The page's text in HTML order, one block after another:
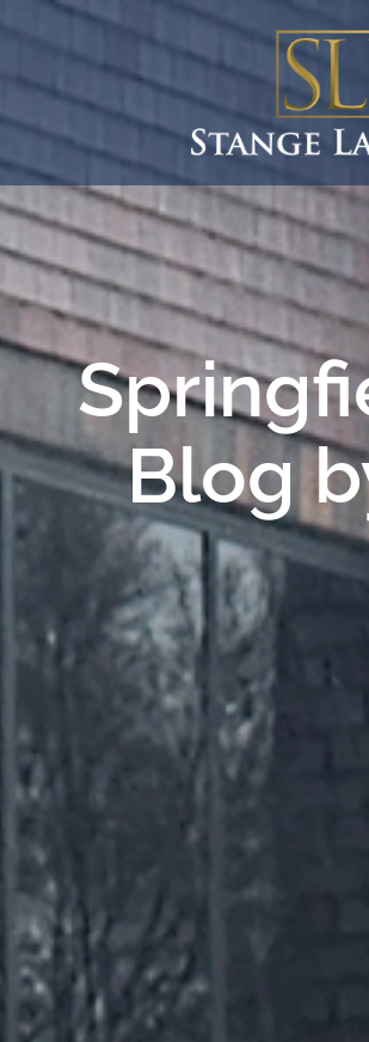
Blog